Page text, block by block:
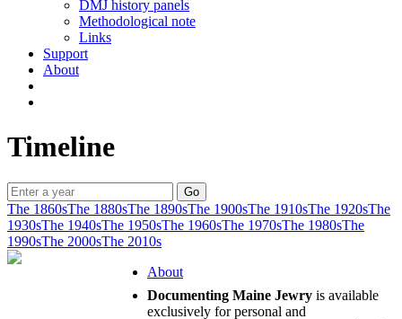
DMJ history panels
Methodological note
Links
Support
About
Timeline
The 1860sThe 1880sThe 1890sThe 1900sThe 1910sThe 1920sThe
1930sThe 1940sThe 1950sThe 1960sThe 1970sThe 1980sThe
1990sThe 2000sThe 2010s
About
Documenting Maine Jewry is available
exclusively for personal and